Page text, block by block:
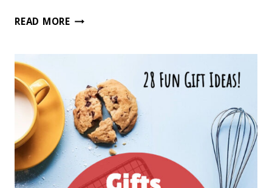
READ MOREFALL
HOMESCHOOL